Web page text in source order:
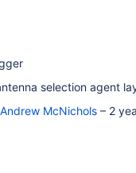
selection agent
Andrew McNichols – 2